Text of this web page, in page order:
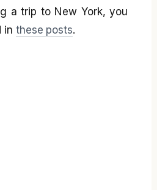
a trip to New York, you
in these posts.